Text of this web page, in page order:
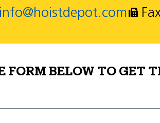
FORM BELOW TO GET